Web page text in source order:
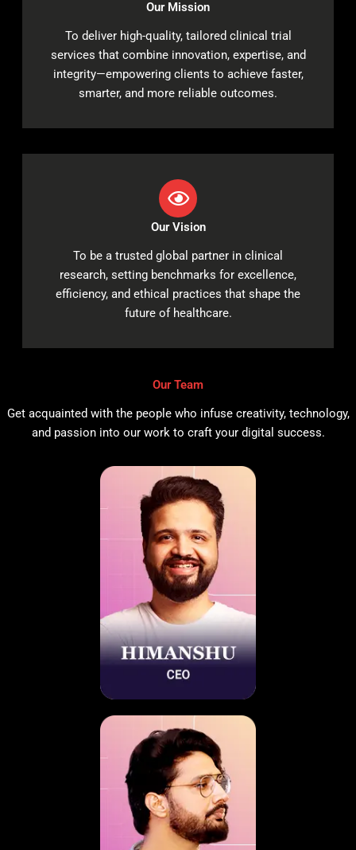
Our Mission
To deliver high-quality, tailored clinical trial
services that combine innovation, expertise, and
integrity—empowering clients to achieve faster,
smarter, and more reliable outcomes.
Our Vision
To be a trusted global partner in clinical
research, setting benchmarks for excellence,
efficiency, and ethical practices that shape the
future of healthcare.
Our Team
Get acquainted with the people who infuse creativity, technology,
and passion into our work to craft your digital success.